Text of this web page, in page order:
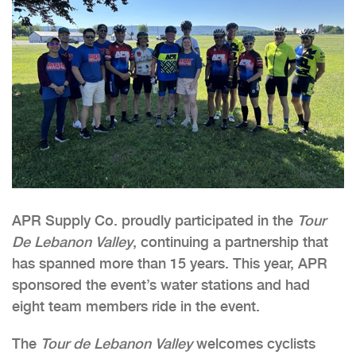
APR Supply Co. proudly participated in the Tour
De Lebanon Valley, continuing a partnership that
has spanned more than 15 years. This year, APR
sponsored the event’s water stations and had
eight team members ride in the event.
The Tour de Lebanon Valleywelcomes cyclists